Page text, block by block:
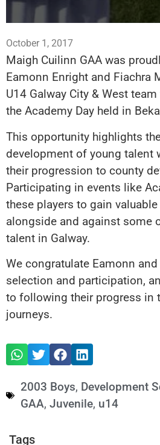
October 1, 2017
Maigh Cuilinn GAA was
Eamonn Enright and Fiachra
U14 Galway City & West
the Academy Day held in
This opportunity highlights
development of young talent
their progression to county
Participating in events like
these players to gain
alongside and against some
talent in Galway.
We congratulate Eamonn
selection and participation,
to following their progress in
journeys.
2003 Boys, Development
GAA, Juvenile, u14
Tags